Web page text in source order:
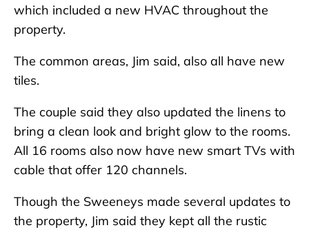
which included a new HVAC throughout the
property.
The common areas, Jim said, also all have new
tiles.
The couple said they also updated the linens to
bring a clean look and bright glow to the rooms.
All 16 rooms also now have new smart TVs with
cable that offer 120 channels.
Though the Sweeneys made several updates to
the property, Jim said they kept all the rustic